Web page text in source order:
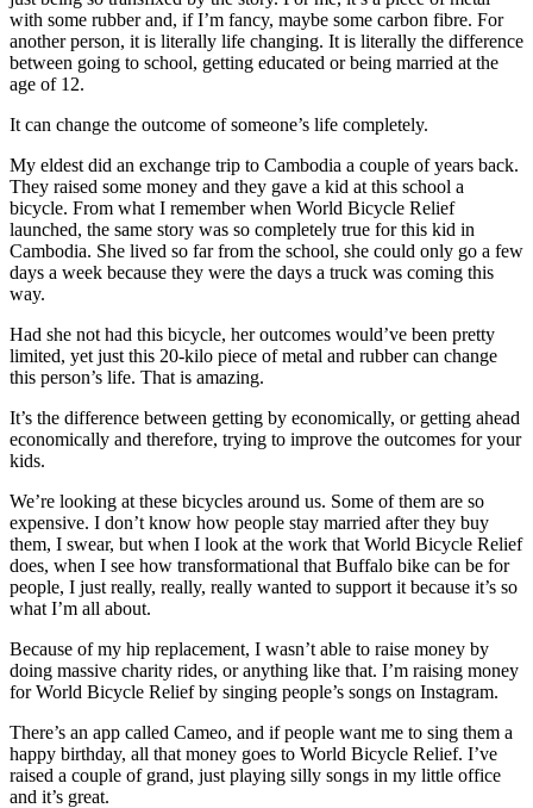
with some rubber and, if I’m fancy, maybe some carbon fibre. For
another person, it is literally life changing. It is literally the difference
between going to school, getting educated or being married at the
age of 12.
It can change the outcome of someone’s life completely.
My eldest did an exchange trip to Cambodia a couple of years back.
They raised some money and they gave a kid at this school a
bicycle. From what I remember when World Bicycle Relief
launched, the same story was so completely true for this kid in
Cambodia. She lived so far from the school, she could only go a few
days a week because they were the days a truck was coming this
way.
Had she not had this bicycle, her outcomes would’ve been pretty
limited, yet just this 20-kilo piece of metal and rubber can change
this person’s life. That is amazing.
It’s the difference between getting by economically, or getting ahead
economically and therefore, trying to improve the outcomes for your
kids.
We’re looking at these bicycles around us. Some of them are so
expensive. I don’t know how people stay married after they buy
them, I swear, but when I look at the work that World Bicycle Relief
does, when I see how transformational that Buffalo bike can be for
people, I just really, really, really wanted to support it because it’s so
what I’m all about.
Because of my hip replacement, I wasn’t able to raise money by
doing massive charity rides, or anything like that. I’m raising money
for World Bicycle Relief by singing people’s songs on Instagram.
There’s an app called Cameo, and if people want me to sing them a
happy birthday, all that money goes to World Bicycle Relief. I’ve
raised a couple of grand, just playing silly songs in my little office
and it’s great.